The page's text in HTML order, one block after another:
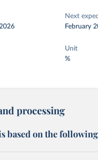
Next
February
Unit
%
processing
based on the